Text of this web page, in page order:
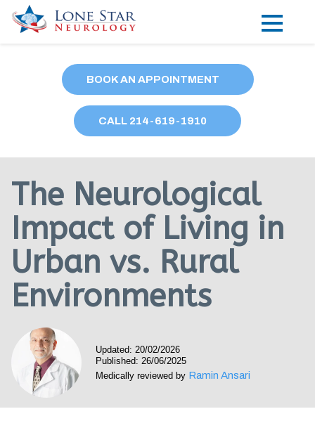
Locations
Our Providers
Research
Blog
Contact
Call 214-619-1910
BOOK AN APPOINTMENT
CALL 214-619-1910
The Neurological
Impact of Living in
Urban vs. Rural
Environments
Updated: 20/02/2026
Published: 26/06/2025
Medically reviewed by Ramin Ansari